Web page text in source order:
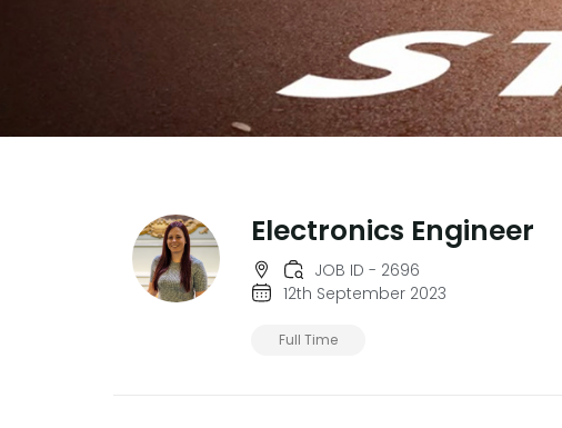
Electronics Engineer
JOB ID - 2696
12th September 2023
Full Time